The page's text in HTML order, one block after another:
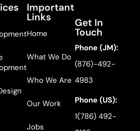
Important
Links
Home
What We Do
Who We Are
Our Work
Jobs
Get In
Touch
Phone (JM):
(876)-492-
4983
Phone (US):
1(786) 492-